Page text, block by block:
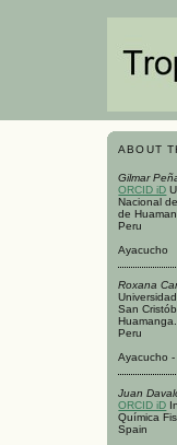
ABOUT
Gilmar
ORCID iD
Nacional
de
Peru
Ayacucho
Roxana
San
Peru
Ayacucho -
Juan
ORCID iD
Química
Spain